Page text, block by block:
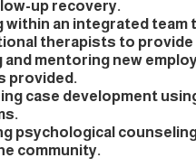
up recovery.
within an integrated
therapists to
and mentoring new
provided.
case development
psychological
community.